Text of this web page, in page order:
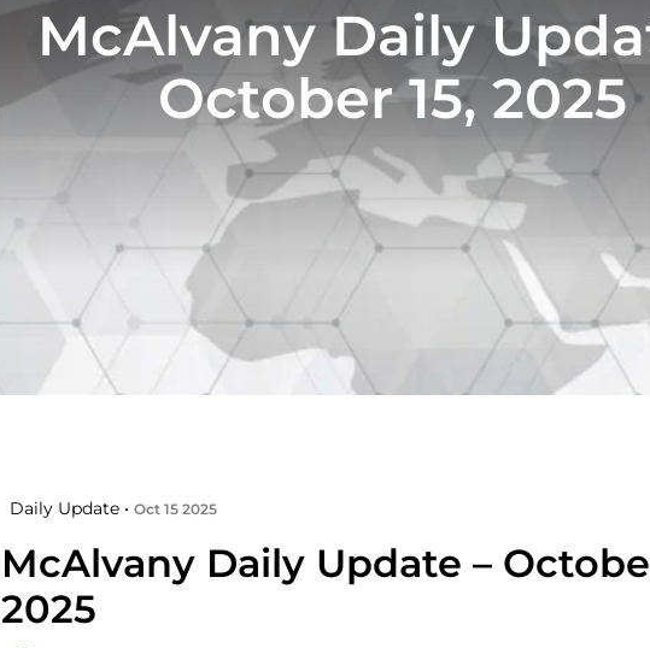
McAlvany Daily
October 15, 2025
Daily Update • Oct 15 2025
McAlvany Daily Update –
2025